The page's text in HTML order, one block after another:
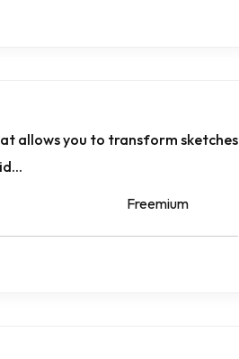
allows you to transform sketches
Freemium